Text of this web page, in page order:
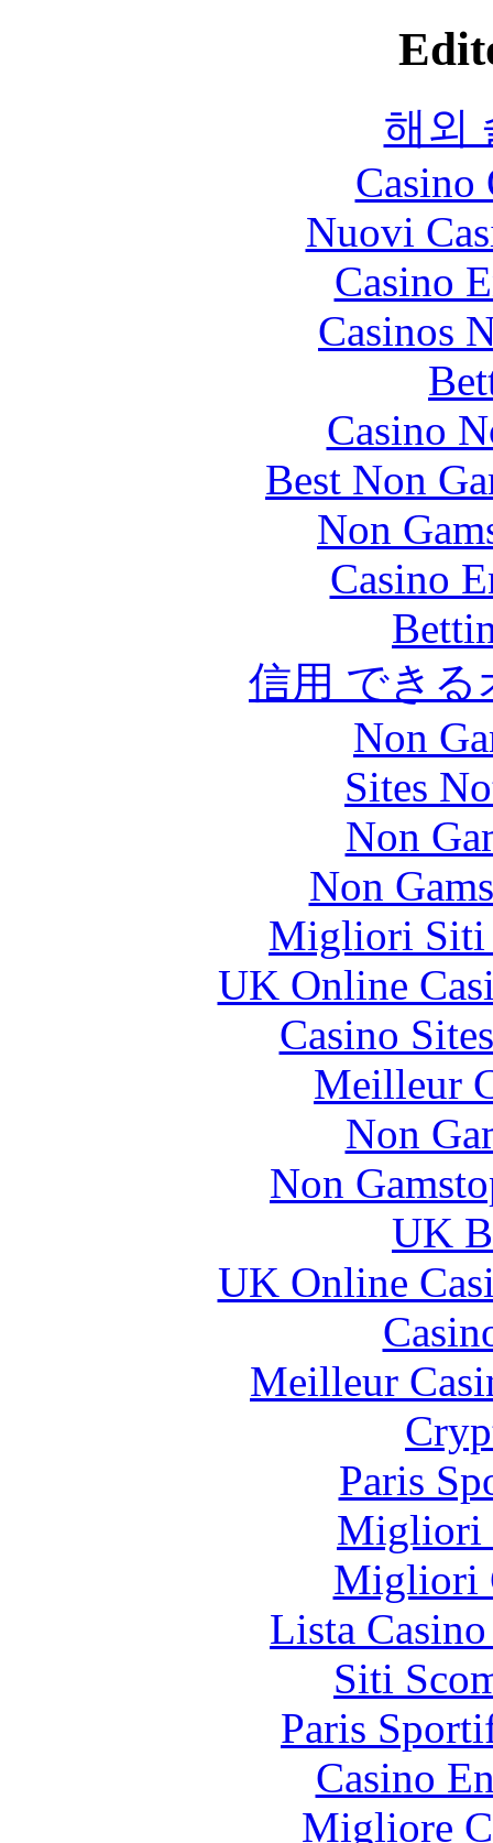
해외
Nuovi
Casino
Casinos
Casino
Best Non
Non
Casino
信用 でき
Non
Sites
Non
Non
Migliori Siti
UK Online
Casino
Meilleur
Non
Non
UK
UK Online
Meilleur
Paris
Migliori
Migliori
Lista
Siti
Paris
Casino
Migliore